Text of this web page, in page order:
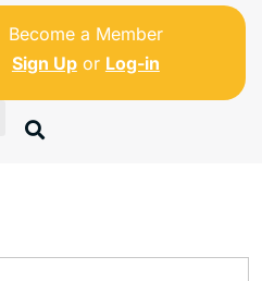
Become a Member
Sign Upor Log-in